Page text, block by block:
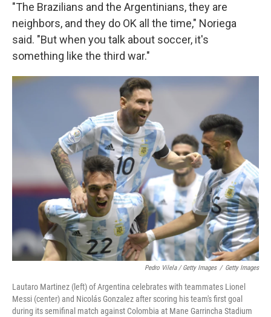
"The Brazilians and the Argentinians, they are
neighbors, and they do OK all the time," Noriega
said. "But when you talk about soccer, it's
something like the third war."
Pedro Vilela / Getty Images / Getty Images
Lautaro Martinez (left) of Argentina celebrates with teammates Lionel
Messi (center) and Nicolás Gonzalez after scoring his team's first goal
during its semifinal match against Colombia at Mane Garrincha Stadium